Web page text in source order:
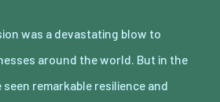
was a devastating blow to
around the world. But in the
remarkable resilience and